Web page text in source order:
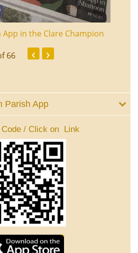
in the Clare Champion
66 ‹ ›
Parish App
Code / Click on Link